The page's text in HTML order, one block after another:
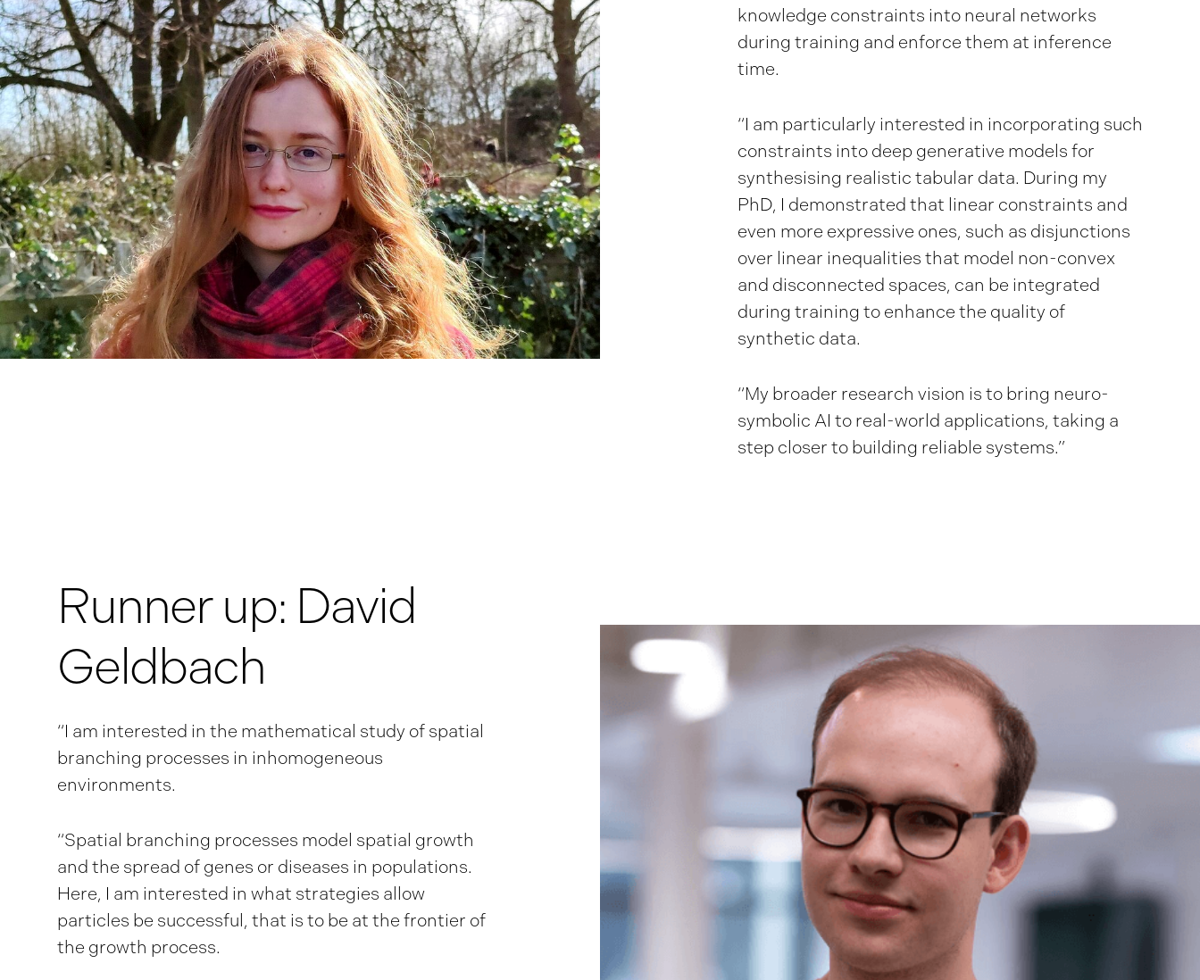
knowledge constraints into neural networks
during training and enforce them at inference
time.
“I am particularly interested in incorporating such
constraints into deep generative models for
synthesising realistic tabular data. During my
PhD, I demonstrated that linear constraints and
even more expressive ones, such as disjunctions
over linear inequalities that model non-convex
and disconnected spaces, can be integrated
during training to enhance the quality of
synthetic data.
“My broader research vision is to bring neuro-
symbolic AI to real-world applications, taking a
step closer to building reliable systems.”
Runner up: David
Geldbach
“I am interested in the mathematical study of spatial
branching processes in inhomogeneous
environments.
“Spatial branching processes model spatial growth
and the spread of genes or diseases in populations.
Here, I am interested in what strategies allow
particles be successful, that is to be at the frontier of
the growth process.